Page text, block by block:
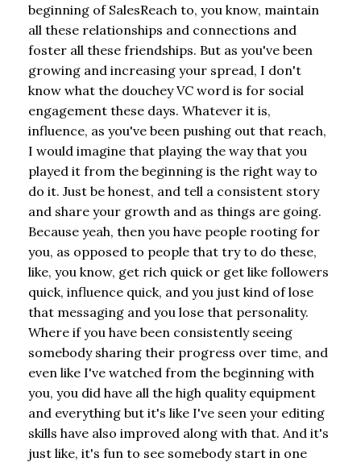
beginning of SalesReach to, you know, maintain
all these relationships and connections and
foster all these friendships. But as you've been
growing and increasing your spread, I don't
know what the douchey VC word is for social
engagement these days. Whatever it is,
influence, as you've been pushing out that reach,
I would imagine that playing the way that you
played it from the beginning is the right way to
do it. Just be honest, and tell a consistent story
and share your growth and as things are going.
Because yeah, then you have people rooting for
you, as opposed to people that try to do these,
like, you know, get rich quick or get like followers
quick, influence quick, and you just kind of lose
that messaging and you lose that personality.
Where if you have been consistently seeing
somebody sharing their progress over time, and
even like I've watched from the beginning with
you, you did have all the high quality equipment
and everything but it's like I've seen your editing
skills have also improved along with that. And it's
just like, it's fun to see somebody start in one